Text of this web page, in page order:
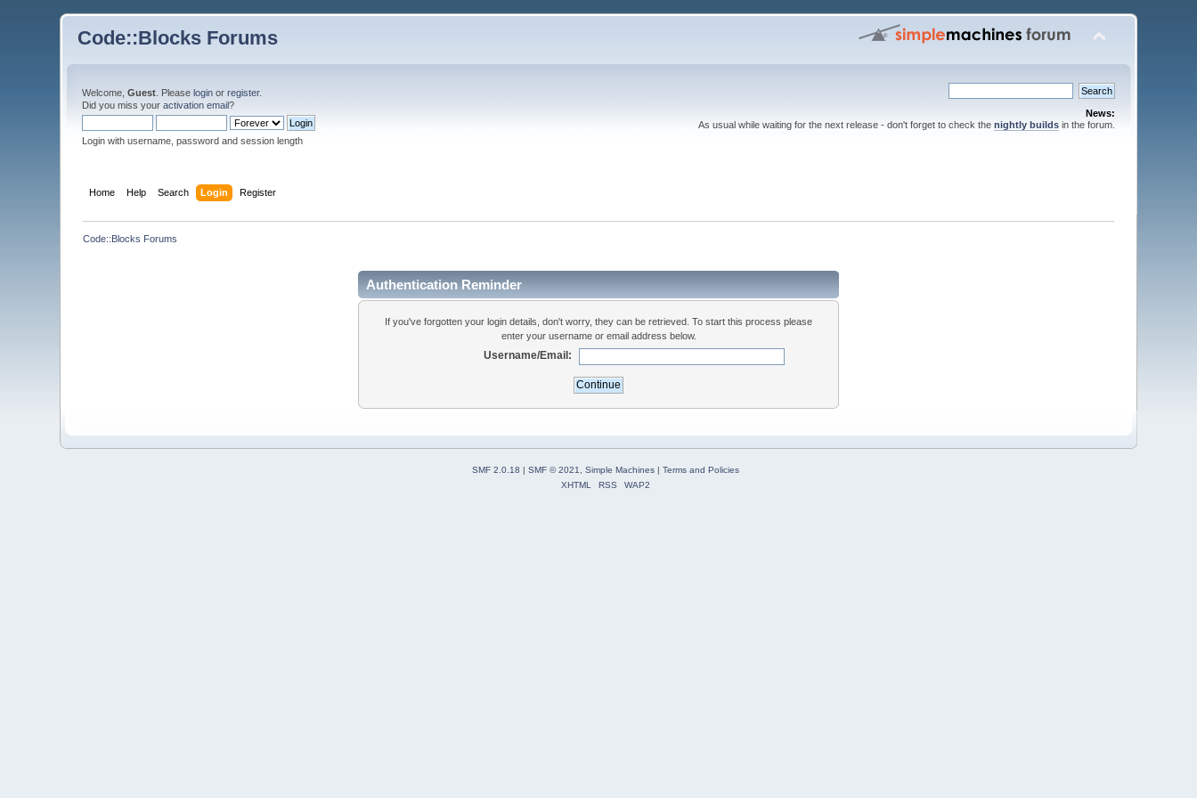
Code::Blocks Forums
Welcome,Guest . Pleaselogin orregister.
Did you miss youractivation email?
Login with username, password and session length
News:
As usual while waiting for the next release - don't forget to check the nightly buildsin the forum.
Home Help Search Login Register
Code::Blocks Forums
Authentication Reminder
If you've forgotten your login details, don't worry, they can be retrieved. To start this process please
enter your username or email address below.
Username/Email:
SMF 2.0.18 | SMF © 2021 Simple Machines| Terms and Policies
XHTML
RSS WAP2